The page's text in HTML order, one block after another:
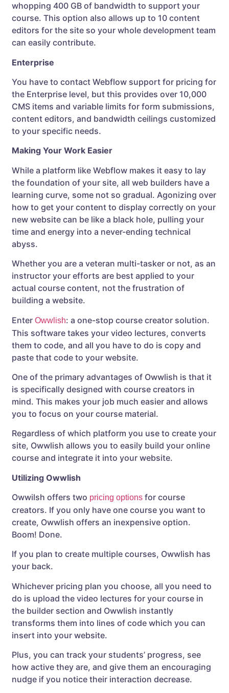
whopping 400 GB of bandwidth to support your
course. This option also allows up to 10 content
editors for the site so your whole development team
can easily contribute.
Enterprise
You have to contact Webflow support for pricing for
the Enterprise level, but this provides over 10,000
CMS items and variable limits for form submissions,
content editors, and bandwidth ceilings customized
to your specific needs.
Making Your Work Easier
While a platform like Webflow makes it easy to lay
the foundation of your site, all web builders have a
learning curve, some not so gradual. Agonizing over
how to get your content to display correctly on your
new website can be like a black hole, pulling your
time and energy into a never-ending technical
abyss.
Whether you are a veteran multi-tasker or not, as an
instructor your efforts are best applied to your
actual course content, not the frustration of
building a website.
EnterOwwlish: a one-stop course creator solution.
This software takes your video lectures, converts
them to code, and all you have to do is copy and
paste that code to your website.
One of the primary advantages of Owwlish is that it
is specifically designed with course creators in
mind. This makes your job much easier and allows
you to focus on your course material.
Regardless of which platform you use to create your
site, Owwlish allows you to easily build your online
course and integrate it into your website.
Utilizing Owwlish
Owwilsh offers two pricing options for course
creators. If you only have one course you want to
create, Owwlish offers an inexpensive option.
Boom! Done.
If you plan to create multiple courses, Owwlish has
your back.
Whichever pricing plan you choose, all you need to
do is upload the video lectures for your course in
the builder section and Owwlish instantly
transforms them into lines of code which you can
insert into your website.
Plus, you can track your students’ progress, see
how active they are, and give them an encouraging
nudge if you notice their interaction decrease.